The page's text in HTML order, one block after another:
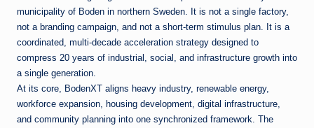
municipality of Boden in northern Sweden. It is not a single factory,
not a branding campaign, and not a short-term stimulus plan. It is a
coordinated, multi-decade acceleration strategy designed to
compress 20 years of industrial, social, and infrastructure growth into
a single generation.
At its core, BodenXT aligns heavy industry, renewable energy,
workforce expansion, housing development, digital infrastructure,
and community planning into one synchronized framework. The